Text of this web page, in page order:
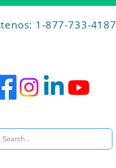
1-877-733-4187